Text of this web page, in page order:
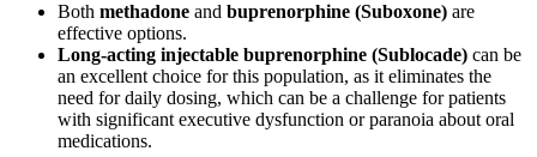
Both methadone and buprenorphine (Suboxone) are
effective options.
Long-acting injectable buprenorphine (Sublocade) can be
an excellent choice for this population, as it eliminates the
need for daily dosing, which can be a challenge for patients
with significant executive dysfunction or paranoia about oral
medications.